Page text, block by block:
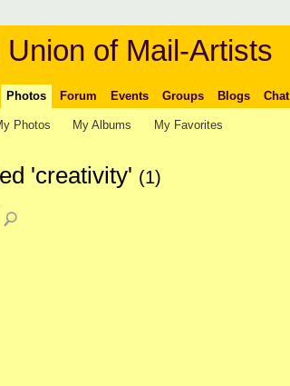
Union of Mail-Artists
Photos Forum Events Groups Blogs Chat
Photos My Albums My Favorites
'creativity' (1)